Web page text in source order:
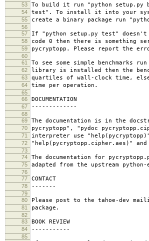
53
To build it run "python
54 test". To install it into your
55 create a binary package run
56
57
If "python setup.py test" doesn't
58 code 0 then there is something
59 pycryptopp. Please report the
60
61
To see some simple benchmarks
62 library is installed then the
63 quartiles of wall-clock time,
64 time per operation.
65
66
DOCUMENTATION
67 -------------
68
69
The documentation is in the
70 pycryptopp", "pydoc
71 interpreter use
72 "help(pycryptopp.cipher.aes)" and
73
74
The documentation for
75 adapted from the upstream
76
77
CONTACT
78 -------
79
80
Please post to the tahoe-dev
81 package.
82
83
BOOK REVIEW
84 -----------
85